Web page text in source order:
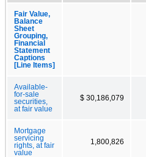
Fair Value,
Balance
Sheet
Grouping,
Financial
Statement
Captions
[Line Items]
Available-
for-sale
securities,
at fair value
$ 30,186,079
Mortgage
servicing
rights, at fair
value
1,800,826